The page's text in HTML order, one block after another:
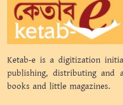
Ketab-e is a digitization
publishing, distributing and
books and little magazines.